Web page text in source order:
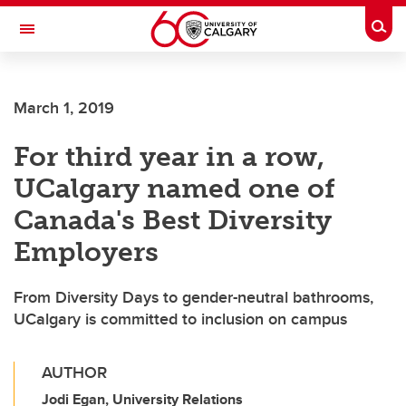
Skip to main content
Toggle Navigation
March 1, 2019
For third year in a row,
UCalgary named one of
Canada's Best Diversity
Employers
From Diversity Days to gender-neutral bathrooms,
UCalgary is committed to inclusion on campus
AUTHOR
Jodi Egan, University Relations